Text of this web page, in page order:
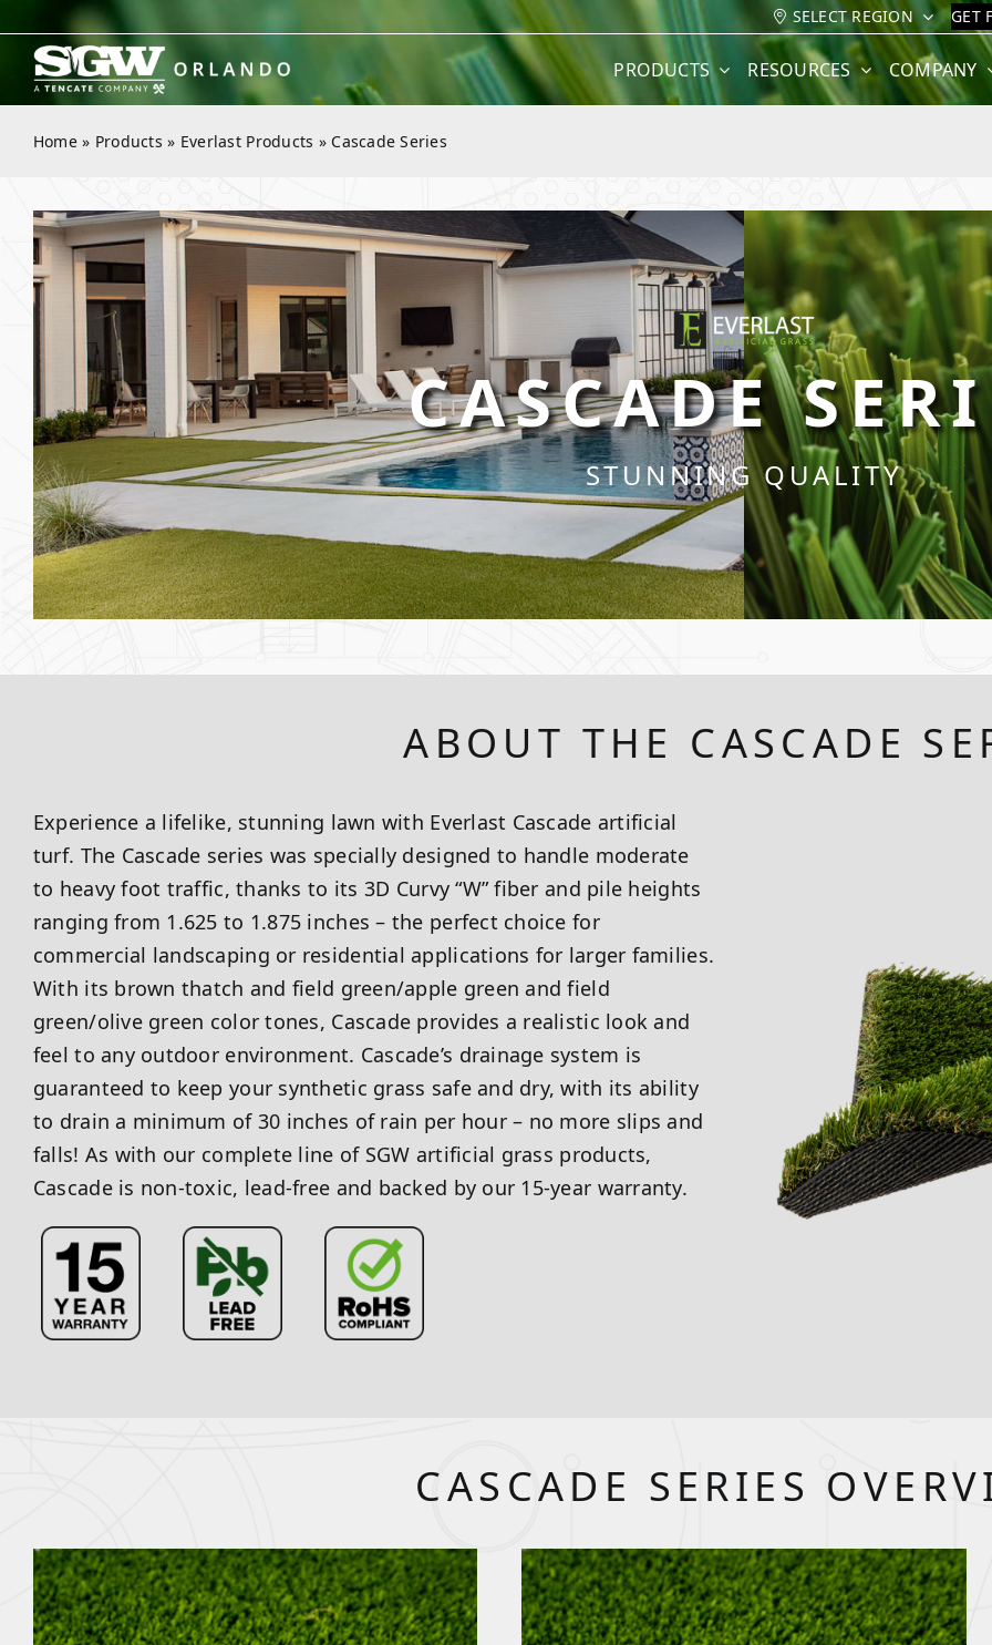
content
SELECT REGION GET
PRODUCTS RESOURCES COMPANY
Home » Products » Everlast Products » Cascade Series
CASCADE
STUNNING QUALITY
ABOUT THE CASCADE
Experience a lifelike, stunning lawn with Everlast Cascade artificial
turf. The Cascade series was specially designed to handle moderate
to heavy foot traffic, thanks to its 3D Curvy “W” fiber and pile heights
ranging from 1.625 to 1.875 inches – the perfect choice for
commercial landscaping or residential applications for larger families.
With its brown thatch and field green/apple green and field
green/olive green color tones, Cascade provides a realistic look and
feel to any outdoor environment. Cascade’s drainage system is
guaranteed to keep your synthetic grass safe and dry, with its ability
to drain a minimum of 30 inches of rain per hour – no more slips and
falls! As with our complete line of SGW artificial grass products,
Cascade is non-toxic, lead-free and backed by our 15-year warranty.
CASCADE SERIES